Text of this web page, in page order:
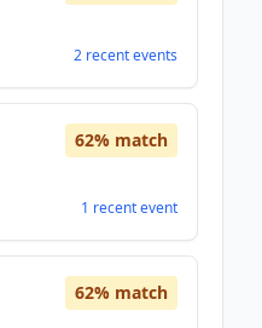
2 recentevents
62% match
1 recentevent
62% match